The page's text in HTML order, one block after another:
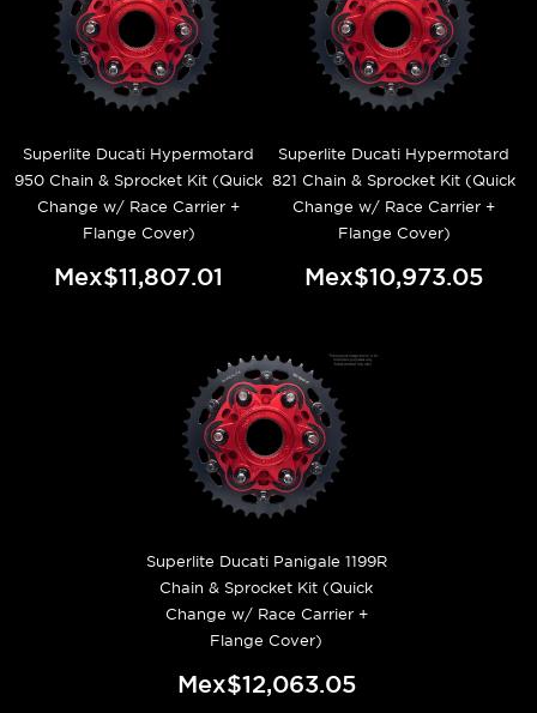
Superlite Ducati Hypermotard
950 Chain & Sprocket Kit (Quick
Change w/ Race Carrier +
Flange Cover)
Mex$11,807.01
Superlite Ducati Hypermotard
821 Chain & Sprocket Kit (Quick
Change w/ Race Carrier +
Flange Cover)
Mex$10,973.05
Superlite Ducati Panigale 1199R
Chain & Sprocket Kit (Quick
Change w/ Race Carrier +
Flange Cover)
Mex$12,063.05